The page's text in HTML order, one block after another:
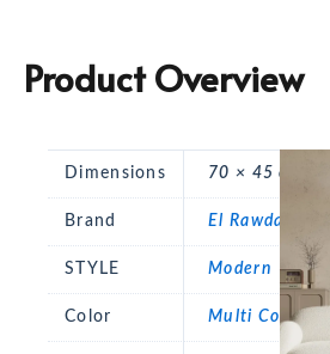
Product Overview
Dimensions 70 × 45 cm
Brand El Rawda
STYLE Modern
Color Multi Color